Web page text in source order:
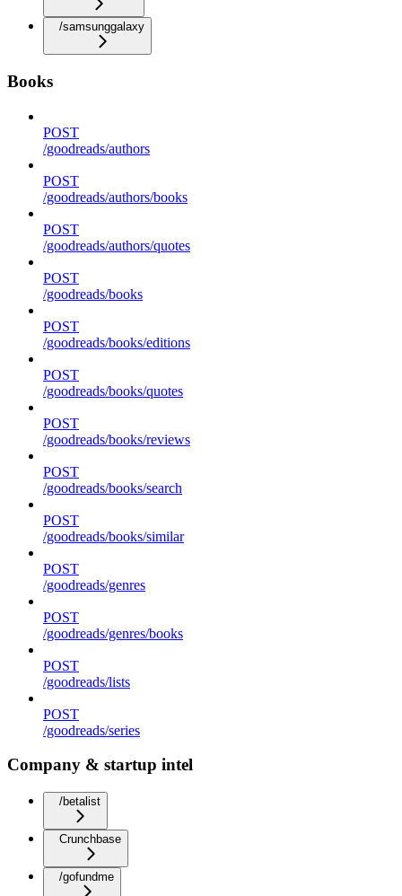
/samsunggalaxy
Books
POST
/goodreads/authors
POST
/goodreads/authors/books
POST
/goodreads/authors/quotes
POST
/goodreads/books
POST
/goodreads/books/editions
POST
/goodreads/books/quotes
POST
/goodreads/books/reviews
POST
/goodreads/books/search
POST
/goodreads/books/similar
POST
/goodreads/genres
POST
/goodreads/genres/books
POST
/goodreads/lists
POST
/goodreads/series
Company & startup intel
/betalist
Crunchbase
/gofundme